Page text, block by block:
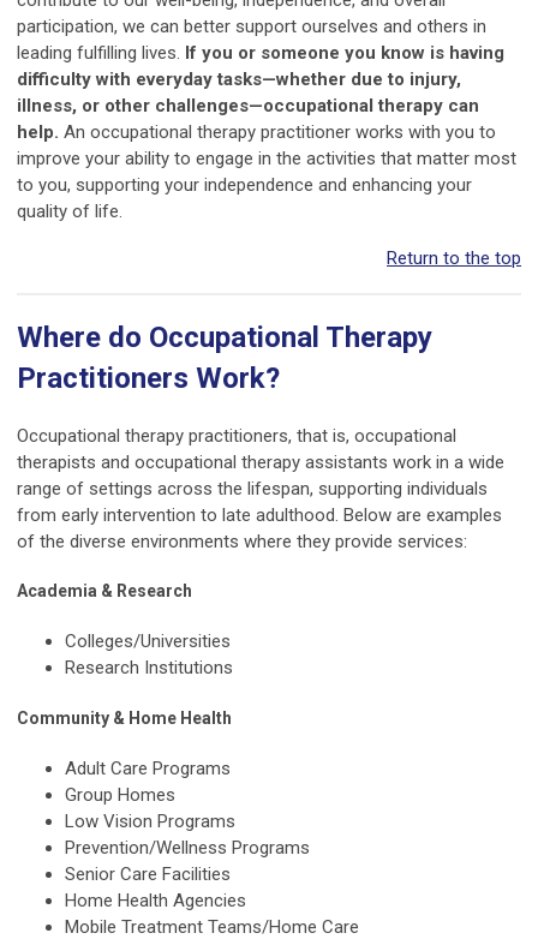
participation, we can better support ourselves and others in
leading fulfilling lives. If you or someone you know is having
difficulty with everyday tasks—whether due to injury,
illness, or other challenges—occupational therapy can
help. An occupational therapy practitioner works with you to
improve your ability to engage in the activities that matter most
to you, supporting your independence and enhancing your
quality of life.
Return to the top
Where do Occupational Therapy
Practitioners Work?
Occupational therapy practitioners, that is, occupational
therapists and occupational therapy assistants work in a wide
range of settings across the lifespan, supporting individuals
from early intervention to late adulthood. Below are examples
of the diverse environments where they provide services:
Academia & Research
Colleges/Universities
Research Institutions
Community & Home Health
Adult Care Programs
Group Homes
Low Vision Programs
Prevention/Wellness Programs
Senior Care Facilities
Home Health Agencies
Mobile Treatment Teams/Home Care